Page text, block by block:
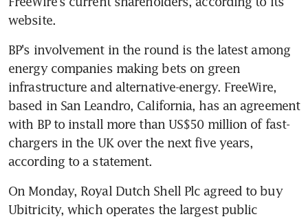
website.
BP's involvement in the round is the latest among
energy companies making bets on green
infrastructure and alternative-energy. FreeWire,
based in San Leandro, California, has an agreement
with BP to install more than US$50 million of fast-
chargers in the UK over the next five years,
according to a statement.
On Monday, Royal Dutch Shell Plc agreed to buy
Ubitricity, which operates the largest public